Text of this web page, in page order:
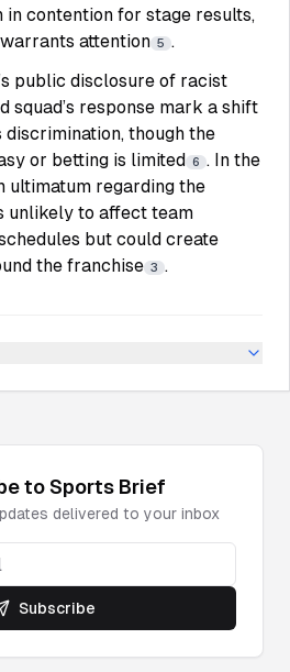
in contention for stage results,
attention 5 .
public disclosure of racist
squad’s response mark a shift
discrimination, though the
or betting is limited 6 . In the
ultimatum regarding the
unlikely to affect team
but could create
the franchise 3 .
to Sports Brief
delivered to your inbox
Subscribe